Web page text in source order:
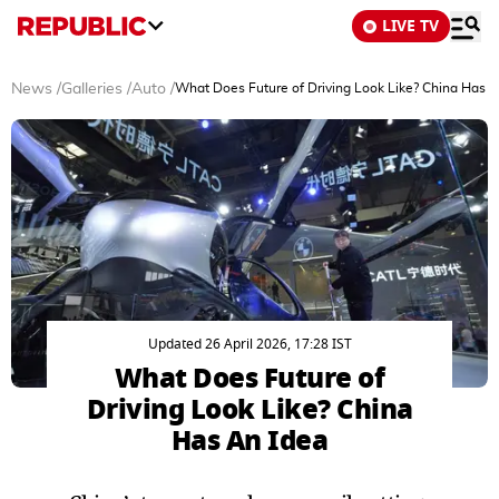
LIVE TV
News /Galleries /Auto /What Does Future of Driving Look Like? China Has
Updated 26 April 2026, 17:28 IST
What Does Future of
Driving Look Like? China
Has An Idea